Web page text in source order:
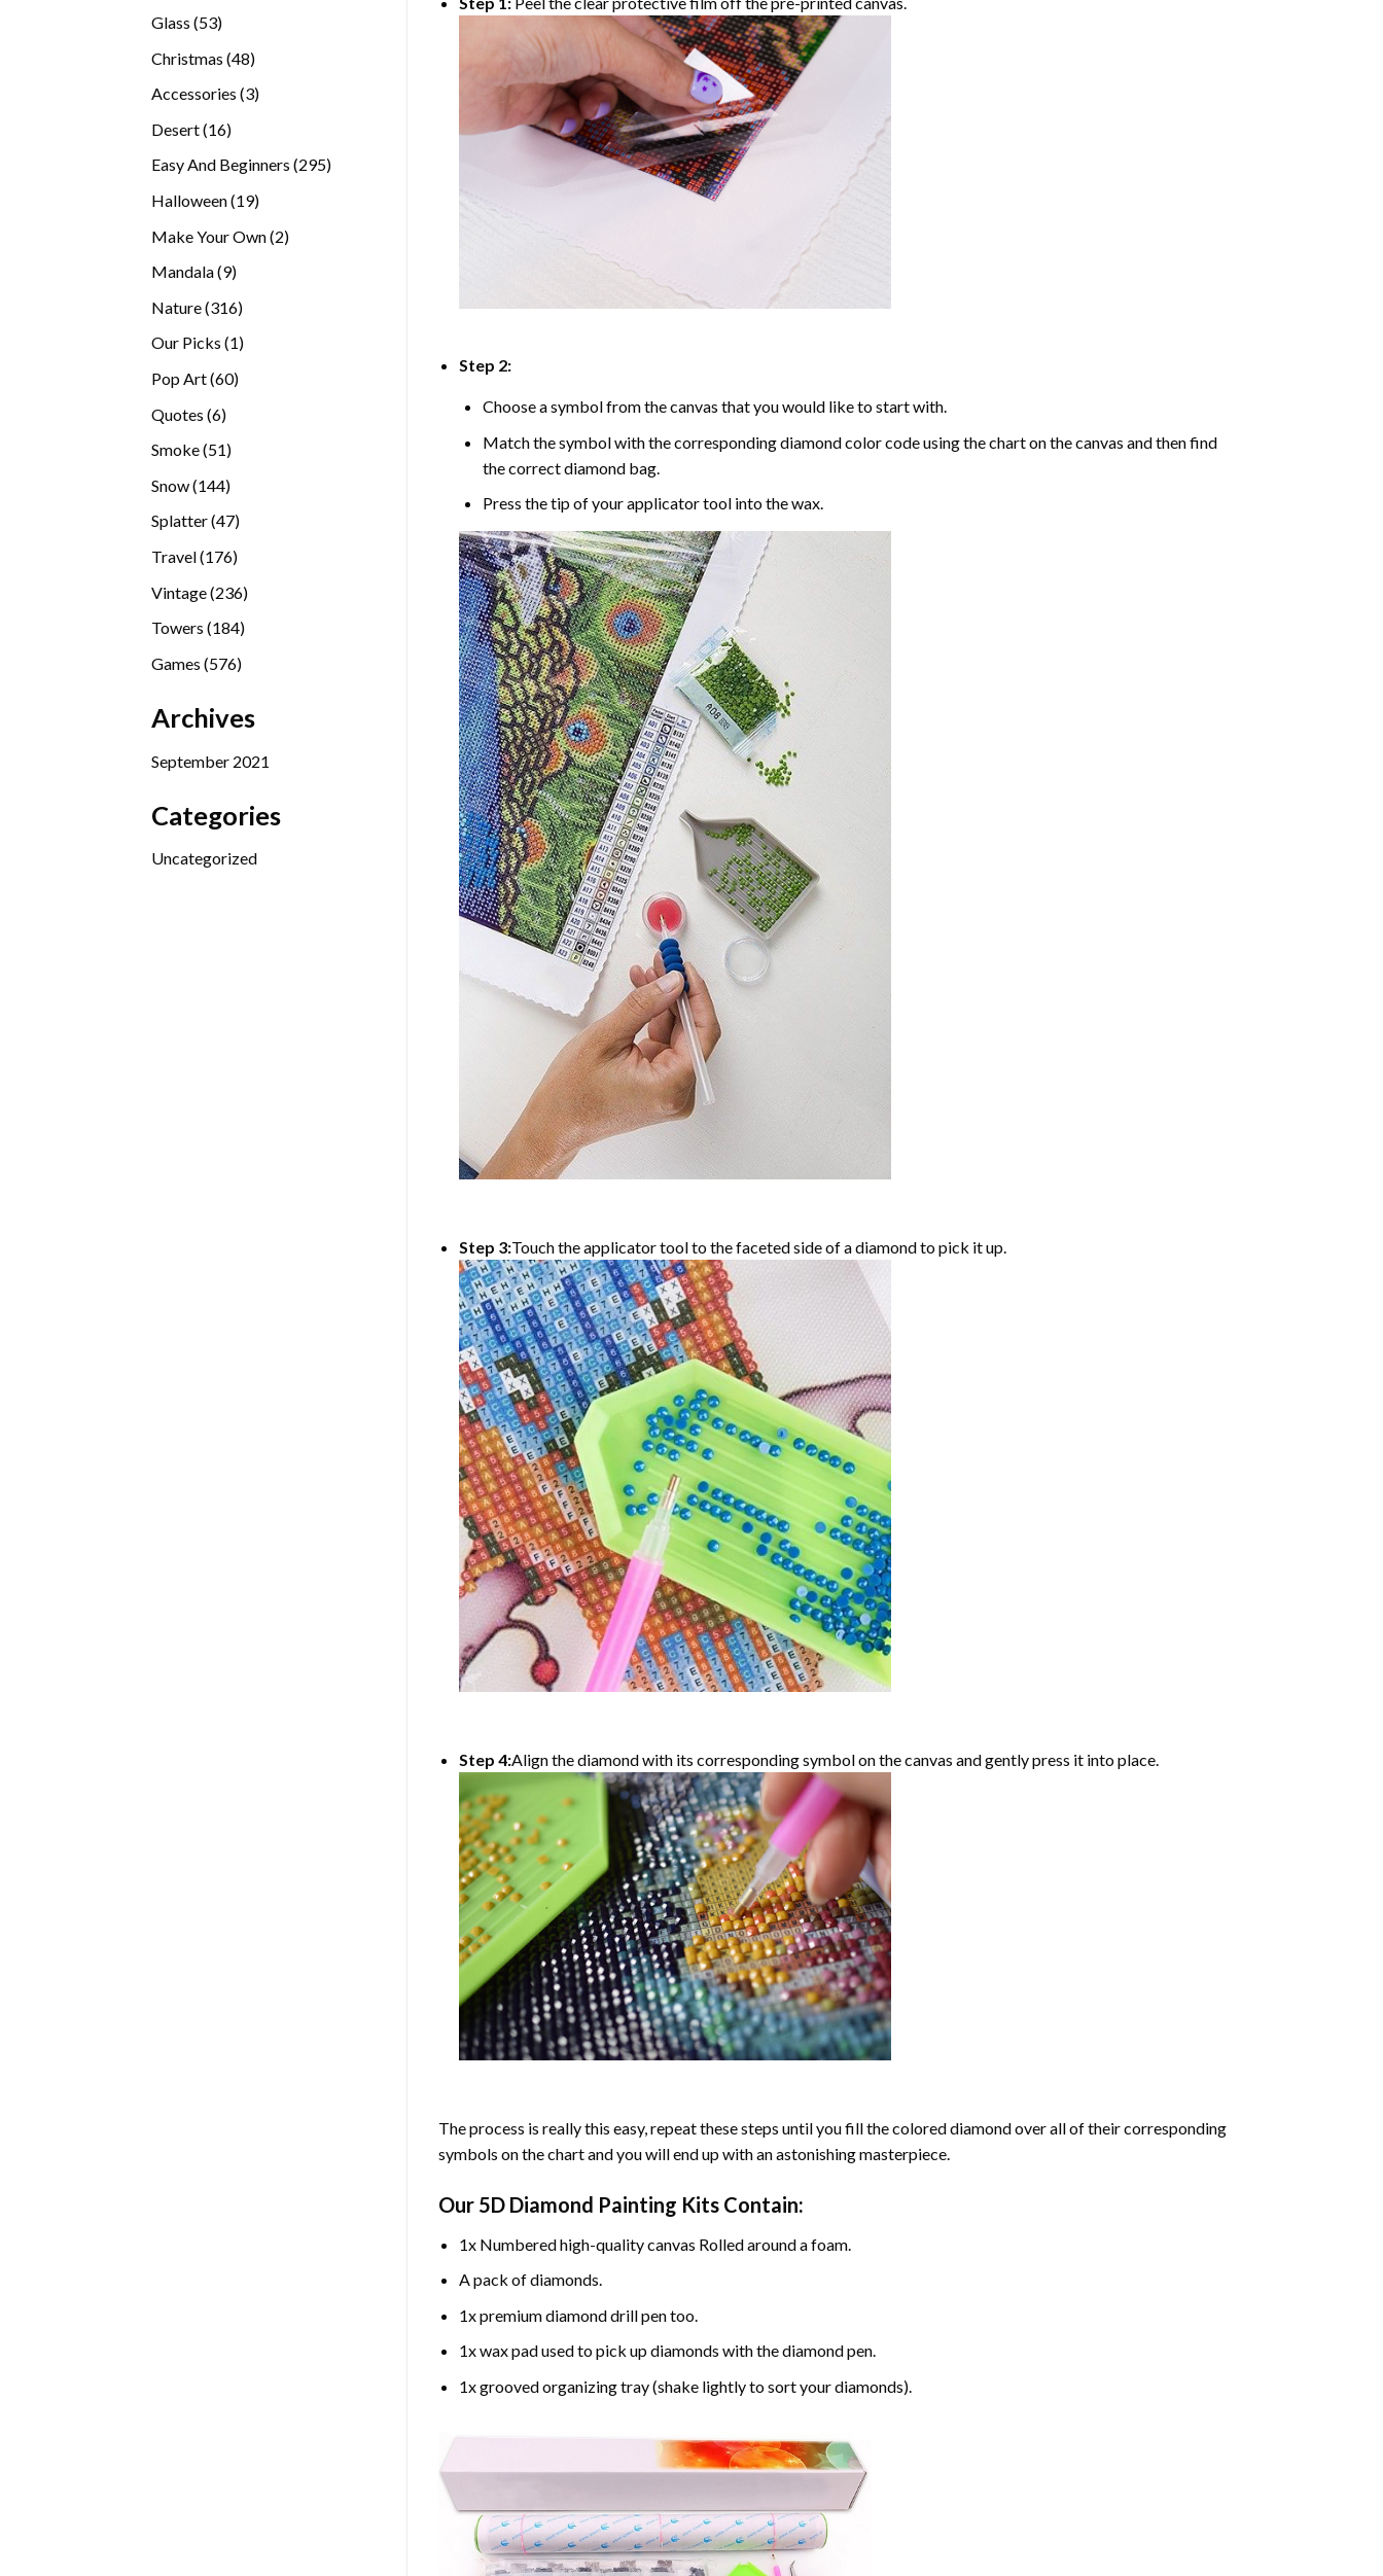
Glass 5353
Christmas 4848
Accessories 33
Desert 1616
Easy And Beginners 295295
Halloween 1919
Make Your Own 22
Mandala 99
Nature 316316
Our Picks 11
Pop Art 6060
Quotes 66
Smoke 5151
Snow 144144
Splatter 4747
Travel 176176
Vintage 236236
Towers 184184
Games 576576
Archives
September 2021
Categories
Uncategorized
Step 2:
Choose a symbol from the canvas that you would like to start with.
Match the symbol with the corresponding diamond color code using the chart on the canvas and then find
the correct diamond bag.
Press the tip of your applicator tool into the wax.
Step 3:Touch the applicator tool to the faceted side of a diamond to pick it up.
Step 4:Align the diamond with its corresponding symbol on the canvas and gently press it into place.
The process is really this easy, repeat these steps until you fill the colored diamond over all of their corresponding
symbols on the chart and you will end up with an astonishing masterpiece.
Our 5D Diamond Painting Kits Contain:
1x Numbered high-quality canvas Rolled around a foam.
A pack of diamonds.
1x premium diamond drill pen too.
1x wax pad used to pick up diamonds with the diamond pen.
1x grooved organizing tray (shake lightly to sort your diamonds).